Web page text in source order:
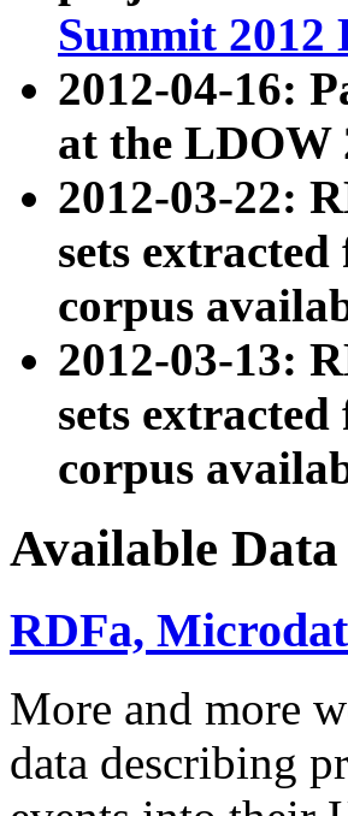
Summit 2012
2012-04-16:
at the LDOW
2012-03-22:
sets
corpus
2012-03-13:
sets
corpus
Available Data
RDFa,
More and more
data describing